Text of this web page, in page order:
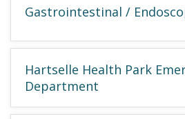
Gastrointestinal /
Hartselle Health Park
Department